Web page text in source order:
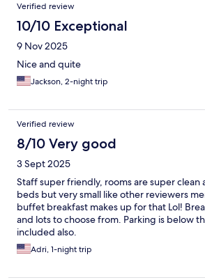
Verified review
10/10 Exceptional
9 Nov 2025
Nice and quite
Jackson, 2-night trip
Verified review
8/10 Very good
3 Sept 2025
Staff super friendly, rooms are super
beds but very small like other reviewers
buffet breakfast makes up for that Lol!
and lots to choose from. Parking is below
included also.
Adri, 1-night trip